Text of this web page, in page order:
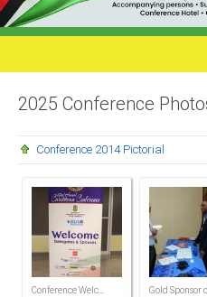
Events
Milestones
Presidents
Publications
Videos
MEMBER
2025 Conference
Conference 2014 Pictorial
Conference Welc... Gold Sponsor